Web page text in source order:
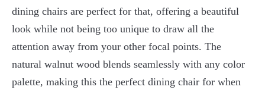
dining chairs are perfect for that, offering a beautiful
look while not being too unique to draw all the
attention away from your other focal points. The
natural walnut wood blends seamlessly with any color
palette, making this the perfect dining chair for when